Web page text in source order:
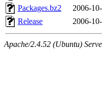
Packages.bz2
2006-
Release
2006-
Apache/2.4.52 (Ubuntu)